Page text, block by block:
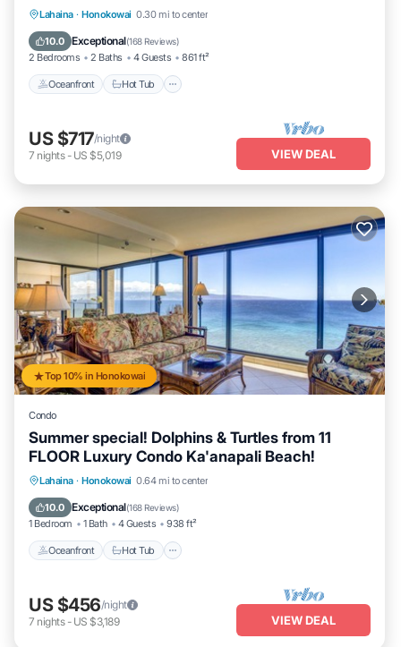
Lahaina · Honokowai 0.30 mi to center
10.0 Exceptional(168 Reviews)
2 Bedrooms 2 Baths 4 Guests 861 ft²
Oceanfront Hot Tub
Oceanfront Hot Tub
US $717/night
7 nights- US $5,019 VIEW DEAL
Top 10% in Honokowai
Condo
Summer special! Dolphins & Turtles from 11
FLOOR Luxury Condo Ka'anapali Beach!
Lahaina · Honokowai 0.64 mi to center
10.0 Exceptional(168 Reviews)
1 Bedroom 1 Bath 4 Guests 938 ft²
Oceanfront Hot Tub
Oceanfront Hot Tub
US $456/night
7 nights- US $3,189 VIEW DEAL